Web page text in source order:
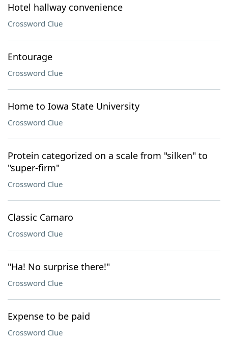
Hotel hallway convenience
Crossword Clue
Entourage
Crossword Clue
Home to Iowa State University
Crossword Clue
Protein categorized on a scale from "silken" to
"super-firm"
Crossword Clue
Classic Camaro
Crossword Clue
"Ha! No surprise there!"
Crossword Clue
Expense to be paid
Crossword Clue